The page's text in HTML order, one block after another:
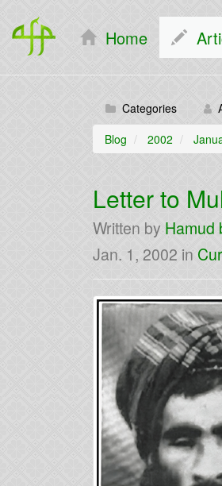
Home
Categories
Blog
2002
Letter to
Written by Hamud
Jan. 1, 2002 in